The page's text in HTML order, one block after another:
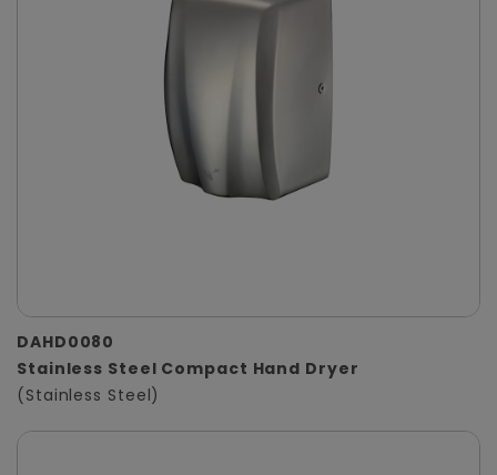
DAHD0080
Stainless Steel Compact Hand Dryer
(Stainless Steel)